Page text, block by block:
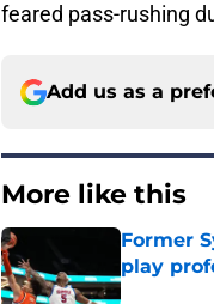
feared pass-rushing
Add us as a
More like this
Former
play
Published